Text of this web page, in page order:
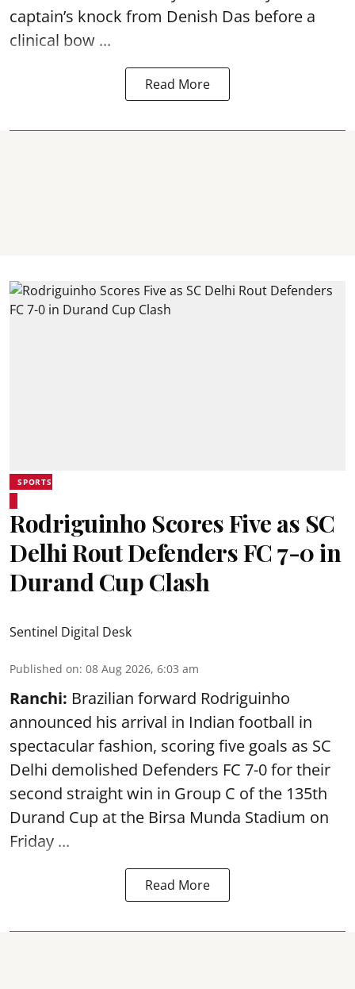
captain’s knock from Denish Das before a
clinical bow ...
Read More
SPORTS
Rodriguinho Scores Five as SC
Delhi Rout Defenders FC 7-0 in
Durand Cup Clash
Sentinel Digital Desk
Published on: 08 Aug 2026, 6:03 am
Ranchi: Brazilian forward Rodriguinho
announced his arrival in Indian football in
spectacular fashion, scoring five goals as SC
Delhi demolished Defenders FC 7-0 for their
second straight win in Group C of the 135th
Durand Cup at the Birsa Munda Stadium on
Friday ...
Read More